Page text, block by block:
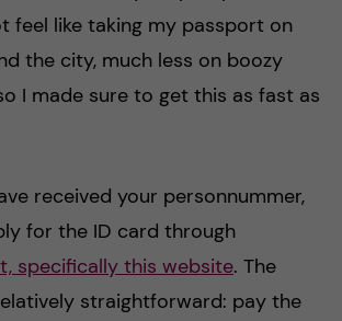
feel like taking my passport on
the city, much less on boozy
I made sure to get this as fast as
received your personnummer,
for the ID card through
specifically this website. The
straightforward: pay the